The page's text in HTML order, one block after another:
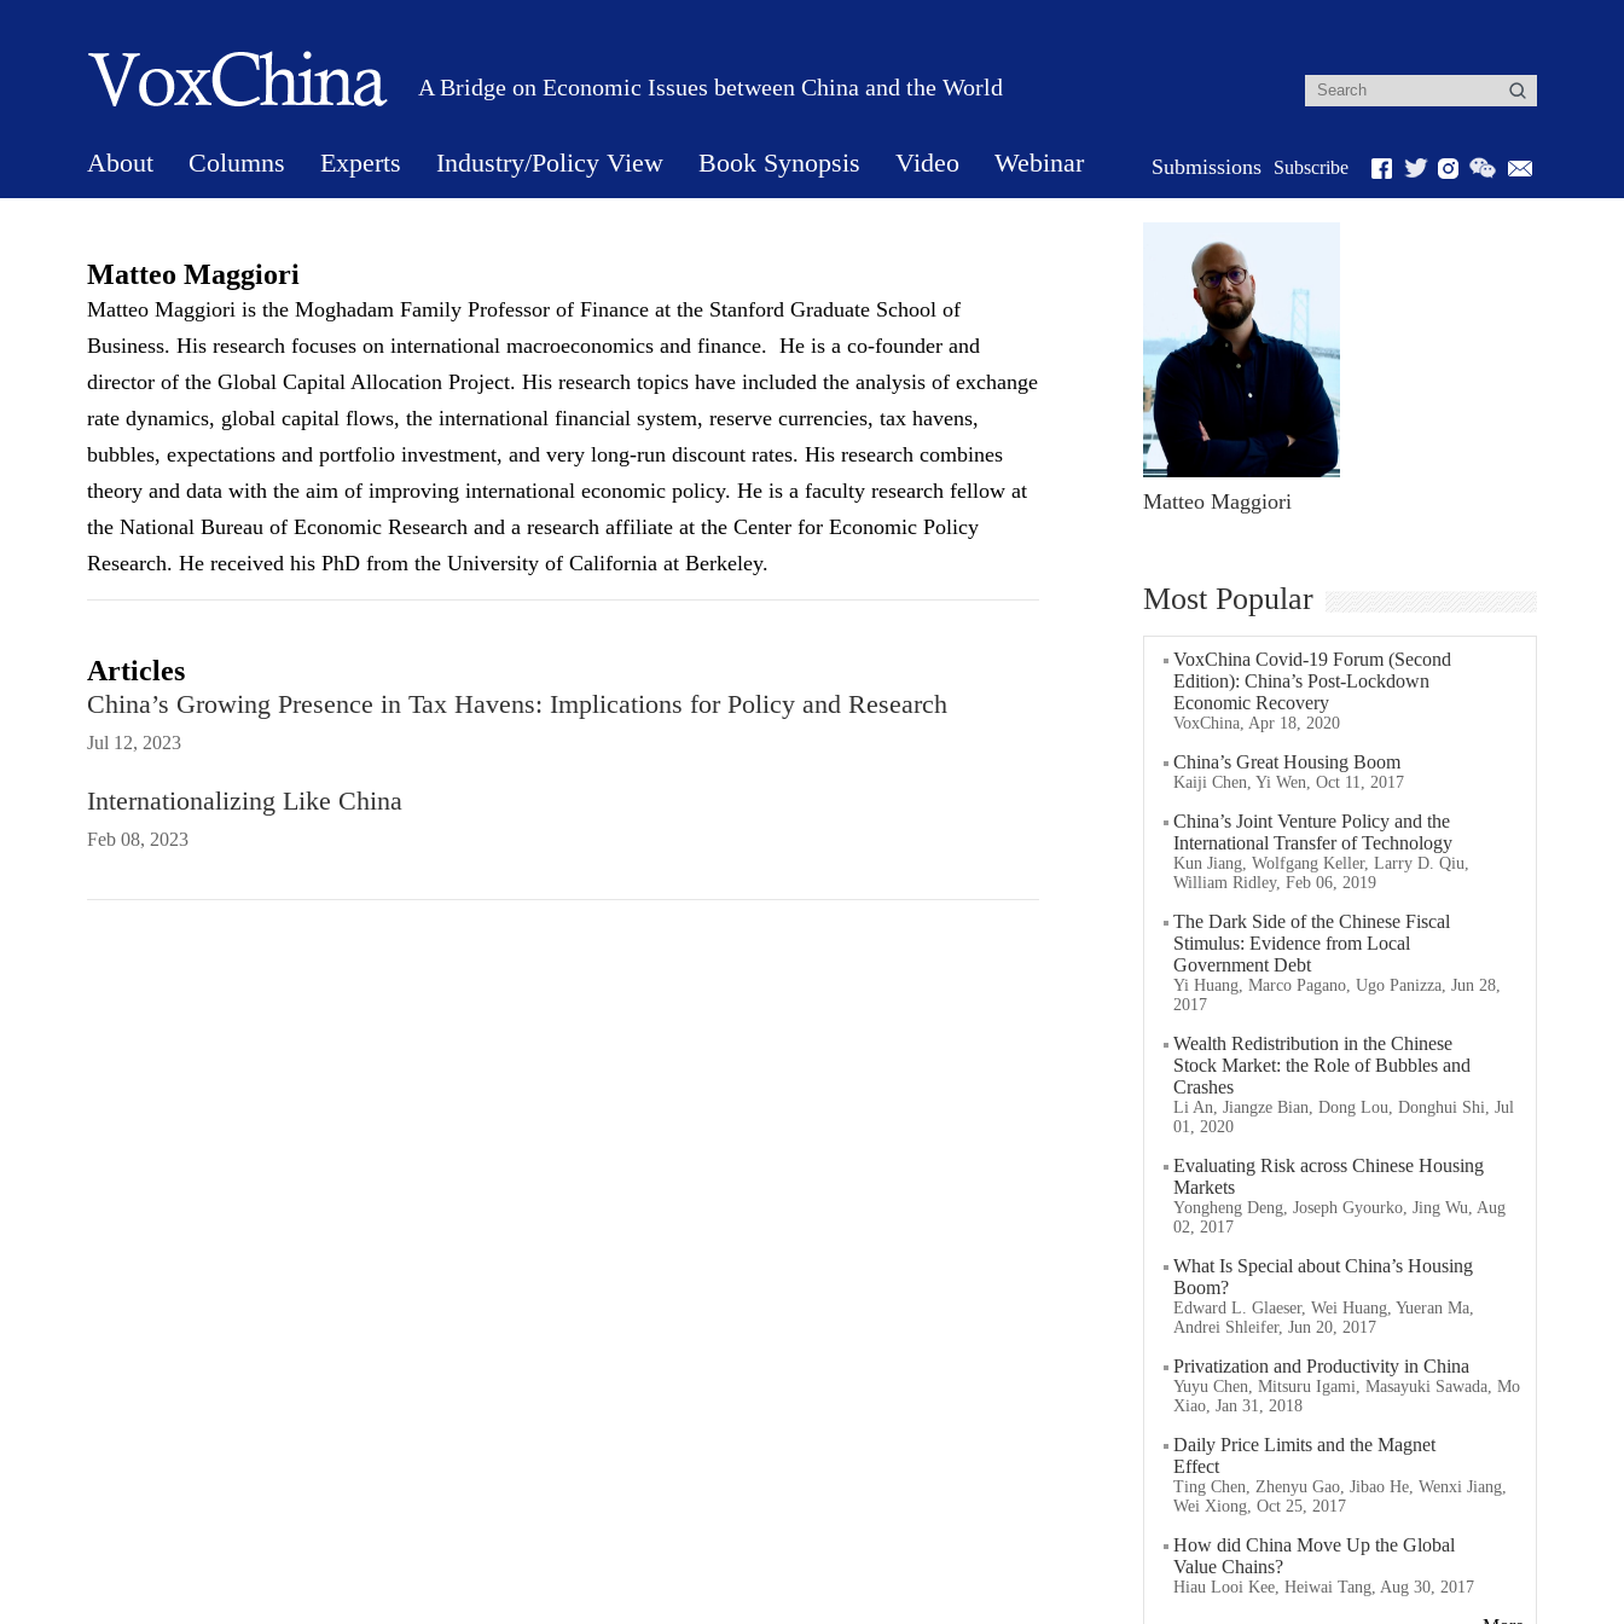
A Bridge on Economic Issues between China and the World
About Columns Experts Industry/Policy View Book Synopsis Video Webinar Submissions Subscribe
Matteo Maggiori
Matteo Maggiori is the Moghadam Family Professor of Finance at the Stanford Graduate School of
Business. His research focuses on international macroeconomics and finance. He is a co-founder and
director of the Global Capital Allocation Project. His research topics have included the analysis of exchange
rate dynamics, global capital flows, the international financial system, reserve currencies, tax havens,
bubbles, expectations and portfolio investment, and very long-run discount rates. His research combines
theory and data with the aim of improving international economic policy. He is a faculty research fellow at
the National Bureau of Economic Research and a research affiliate at the Center for Economic Policy
Research. He received his PhD from the University of California at Berkeley.
Articles
China’s Growing Presence in Tax Havens: Implications for Policy and Research
Jul 12, 2023
Internationalizing Like China
Feb 08, 2023
Matteo Maggiori
Most Popular
VoxChina Covid-19 Forum (Second
Edition): China’s Post-Lockdown
Economic Recovery
VoxChina, Apr 18, 2020
China’s Great Housing Boom
Kaiji Chen, Yi Wen, Oct 11, 2017
China’s Joint Venture Policy and the
International Transfer of Technology
Kun Jiang, Wolfgang Keller, Larry D. Qiu,
William Ridley, Feb 06, 2019
The Dark Side of the Chinese Fiscal
Stimulus: Evidence from Local
Government Debt
Yi Huang, Marco Pagano, Ugo Panizza, Jun 28,
2017
Wealth Redistribution in the Chinese
Stock Market: the Role of Bubbles and
Crashes
Li An, Jiangze Bian, Dong Lou, Donghui Shi, Jul
01, 2020
Evaluating Risk across Chinese Housing
Markets
Yongheng Deng, Joseph Gyourko, Jing Wu, Aug
02, 2017
What Is Special about China’s Housing
Boom?
Edward L. Glaeser, Wei Huang, Yueran Ma,
Andrei Shleifer, Jun 20, 2017
Privatization and Productivity in China
Yuyu Chen, Mitsuru Igami, Masayuki Sawada, Mo
Xiao, Jan 31, 2018
Daily Price Limits and the Magnet
Effect
Ting Chen, Zhenyu Gao, Jibao He, Wenxi Jiang,
Wei Xiong, Oct 25, 2017
How did China Move Up the Global
Value Chains?
Hiau Looi Kee, Heiwai Tang, Aug 30, 2017